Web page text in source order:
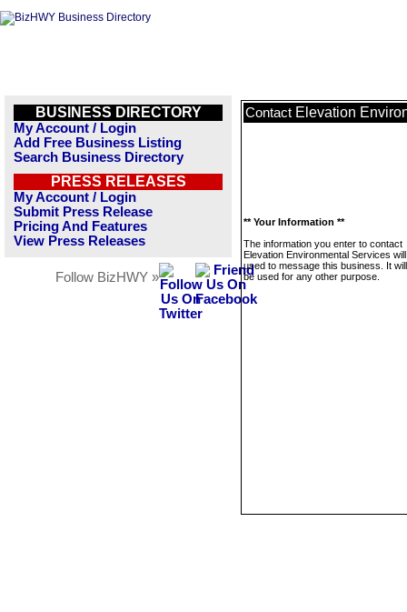
BUSINESS DIRECTORY
My Account / Login
Add Free Business Listing
Search Business Directory
PRESS RELEASES
My Account / Login
Submit Press Release
Pricing And Features
View Press Releases
Follow BizHWY »
Contact Elevation
** Your Information **
The information you enter to contact
Elevation Environmental Services
used to message this business. It
be used for any other purpose.